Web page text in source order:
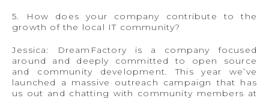
5. How does your company contribute to the
growth of the local IT community?
Jessica: DreamFactory is a company focused
around and deeply committed to open source
and community development. This year we’ve
launched a massive outreach campaign that has
us out and chatting with community members at